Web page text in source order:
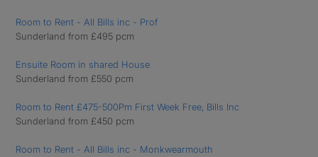
Room to Rent - All Bills inc - Prof
Sunderland from £495 pcm
Ensuite Room in shared House
Sunderland from £550 pcm
Room to Rent £475-500Pm First Week Free, Bills Inc
Sunderland from £450 pcm
Room to Rent - All Bills inc - Monkwearmouth